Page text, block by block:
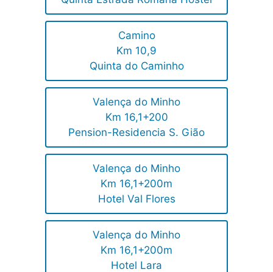
Camino
Km 10,9
Quinta do Caminho
Valença do Minho
Km 16,1+200
Pension-Residencia S. Gião
Valença do Minho
Km 16,1+200m
Hotel Val Flores
Valença do Minho
Km 16,1+200m
Hotel Lara